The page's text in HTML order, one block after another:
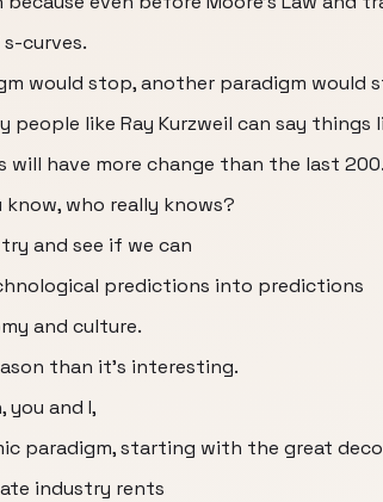
curves.
would stop, another paradigm would
people like Ray Kurzweil can say things
will have more change than the last 200.
who really knows?
and see if we can
predictions into predictions
and culture.
than it's interesting.
you and I,
paradigm, starting with the great
industry rents